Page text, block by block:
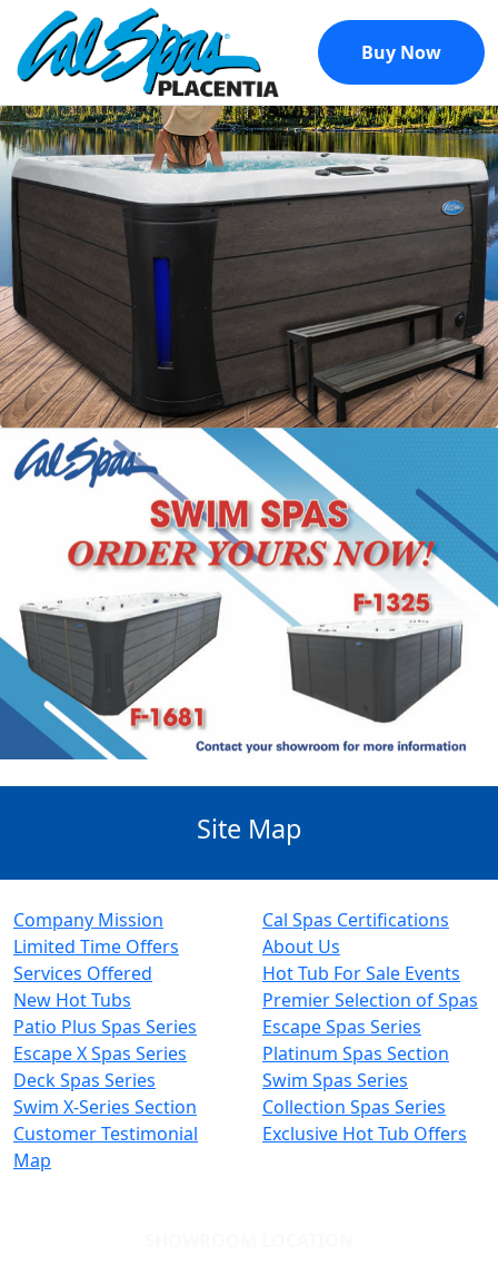
Buy Now
Site Map
Company Mission
Cal Spas Certifications
Limited Time Offers
About Us
Services Offered
Hot Tub For Sale Events
New Hot Tubs
Premier Selection of Spas
Patio Plus Spas Series
Escape Spas Series
Escape X Spas Series
Platinum Spas Section
Deck Spas Series
Swim Spas Series
Swim X-Series Section
Collection Spas Series
Customer Testimonial
Exclusive Hot Tub Offers
Map